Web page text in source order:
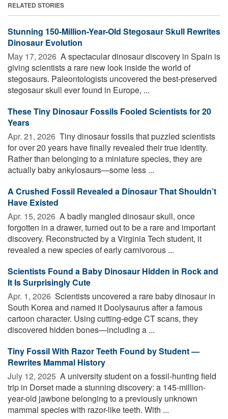
RELATED STORIES
Stunning 150-Million-Year-Old Stegosaur Skull Rewrites
Dinosaur Evolution
May 17, 2026  A spectacular dinosaur discovery in Spain is
giving scientists a rare new look inside the world of
stegosaurs. Paleontologists uncovered the best-preserved
stegosaur skull ever found in Europe, ...
These Tiny Dinosaur Fossils Fooled Scientists for 20
Years
Apr. 21, 2026  Tiny dinosaur fossils that puzzled scientists
for over 20 years have finally revealed their true identity.
Rather than belonging to a miniature species, they are
actually baby ankylosaurs—some less ...
A Crushed Fossil Revealed a Dinosaur That Shouldn’t
Have Existed
Apr. 15, 2026  A badly mangled dinosaur skull, once
forgotten in a drawer, turned out to be a rare and important
discovery. Reconstructed by a Virginia Tech student, it
revealed a new species of early carnivorous ...
Scientists Found a Baby Dinosaur Hidden in Rock and
It Is Surprisingly Cute
Apr. 1, 2026  Scientists uncovered a rare baby dinosaur in
South Korea and named it Doolysaurus after a famous
cartoon character. Using cutting-edge CT scans, they
discovered hidden bones—including a ...
Tiny Fossil With Razor Teeth Found by Student —
Rewrites Mammal History
July 12, 2025  A university student on a fossil-hunting field
trip in Dorset made a stunning discovery: a 145-million-
year-old jawbone belonging to a previously unknown
mammal species with razor-like teeth. With ...